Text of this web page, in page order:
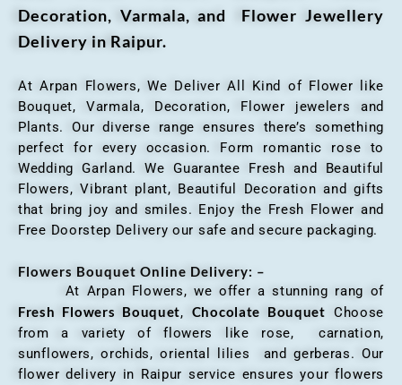
Decoration, Varmala, and Flower Jewellery
Delivery in Raipur.
At Arpan Flowers, We Deliver All Kind of Flower like
Bouquet, Varmala, Decoration, Flower jewelers and
Plants. Our diverse range ensures there’s something
perfect for every occasion. Form romantic rose to
Wedding Garland. We Guarantee Fresh and Beautiful
Flowers, Vibrant plant, Beautiful Decoration and gifts
that bring joy and smiles. Enjoy the Fresh Flower and
Free Doorstep Delivery our safe and secure packaging.
Flowers Bouquet Online Delivery: –
At Arpan Flowers, we offer a stunning rang of
Fresh Flowers Bouquet, Chocolate Bouquet Choose
from a variety of flowers like rose, carnation,
sunflowers, orchids, oriental lilies and gerberas. Our
flower delivery in Raipur service ensures your flowers